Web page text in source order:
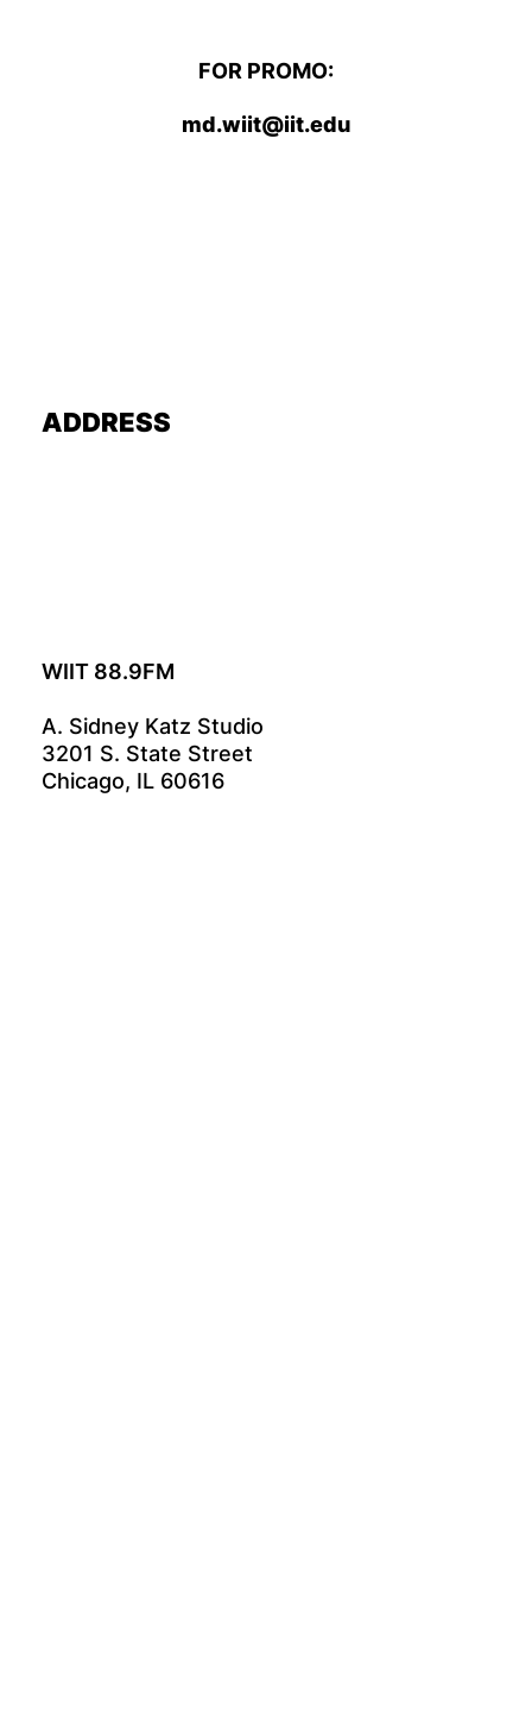
FOR PROMO:
md.wiit@iit.edu
ADDRESS
WIIT 88.9FM
A. Sidney Katz Studio
3201 S. State Street
Chicago, IL 60616